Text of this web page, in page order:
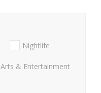
Nightlife
Arts & Entertainment